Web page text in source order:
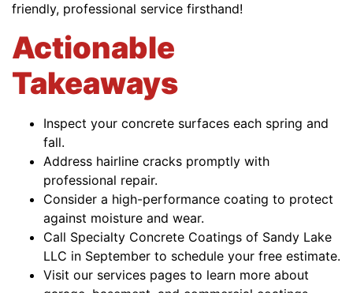
friendly, professional service firsthand!
Actionable
Takeaways
Inspect your concrete surfaces each spring and
fall.
Address hairline cracks promptly with
professional repair.
Consider a high-performance coating to protect
against moisture and wear.
Call Specialty Concrete Coatings of Sandy Lake
LLC in September to schedule your free estimate.
Visit our services pages to learn more about